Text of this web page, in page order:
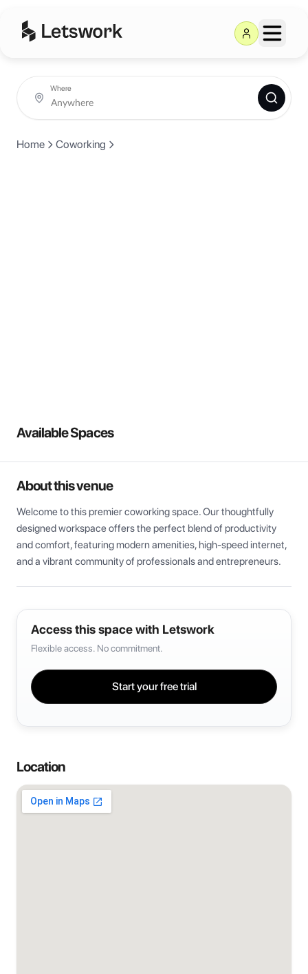
Where
Home Coworking
Available Spaces
About this venue
Welcome to this premier coworking space. Our thoughtfully
designed workspace offers the perfect blend of productivity
and comfort, featuring modern amenities, high-speed internet,
and a vibrant community of professionals and entrepreneurs.
Access this space with Letswork
Flexible access. No commitment.
Start your free trial
Location